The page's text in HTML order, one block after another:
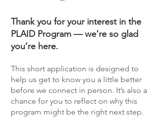
Thank you for your interest in the
PLAID Program — we’re so glad
you’re here.
This short application is designed to
help us get to know you a little better
before we connect in person. It’s also a
chance for you to reflect on why this
program might be the right next step.